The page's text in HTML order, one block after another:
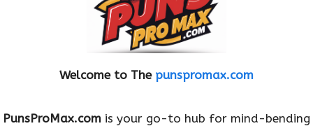
Welcome to The punspromax.com
PunsProMax.com is your go-to hub for mind-bending